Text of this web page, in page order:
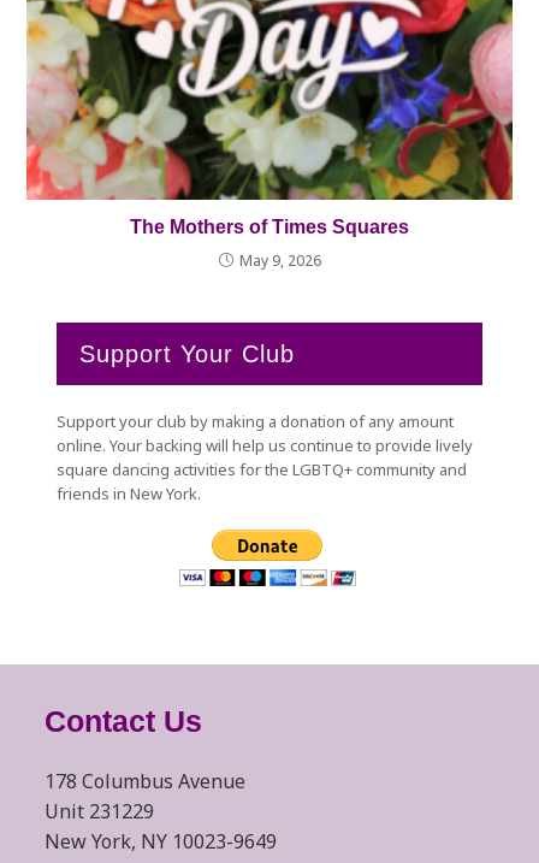
The Mothers of Times Squares
May 9, 2026
Support Your Club
Support your club by making a donation of any amount
online. Your backing will help us continue to provide lively
square dancing activities for the LGBTQ+ community and
friends in New York.
Contact Us
178 Columbus Avenue
Unit 231229
New York, NY 10023-9649